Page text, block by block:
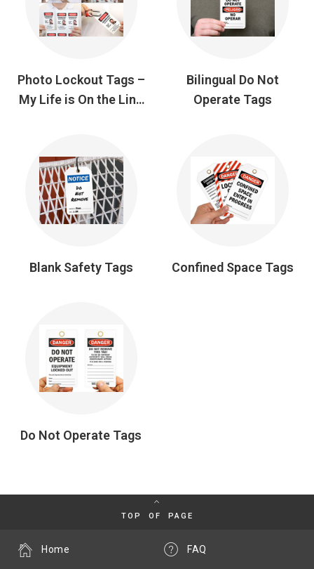
Photo Lockout Tags –
My Life is On the Line
Bilingual Do Not
Operate Tags
Blank Safety Tags Confined Space Tags
Do Not Operate Tags
TOP OF PAGE
FAQ
Home